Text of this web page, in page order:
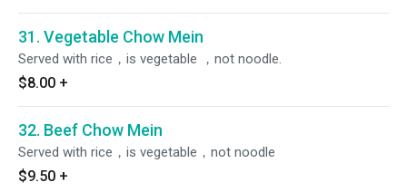
31. Vegetable Chow Mein
Served with rice，is vegetable ，not noodle.
$8.00 +
32. Beef Chow Mein
Served with rice，is vegetable，not noodle
$9.50 +